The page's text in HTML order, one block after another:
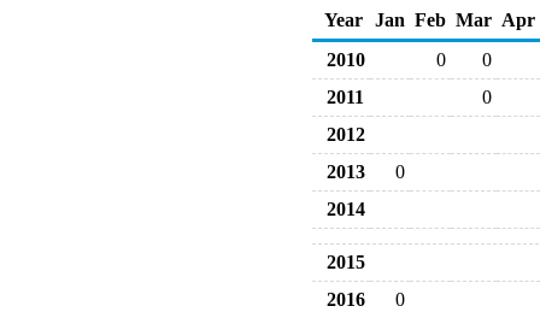
Year
Jan Feb Mar Apr
2010
0
0
2011
0
2012
2013
0
2014
2015
2016
0